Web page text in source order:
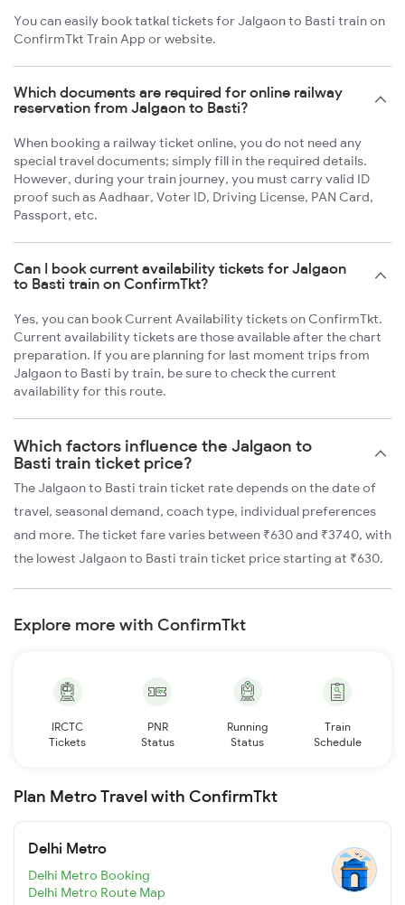
You can easily book tatkal tickets for Jalgaon to Basti train on
ConfirmTkt Train App or website.
Which documents are required for online railway
reservation from Jalgaon to Basti?
When booking a railway ticket online, you do not need any
special travel documents; simply fill in the required details.
However, during your train journey, you must carry valid ID
proof such as Aadhaar, Voter ID, Driving License, PAN Card,
Passport, etc.
Can I book current availability tickets for Jalgaon
to Basti train on ConfirmTkt?
Yes, you can book Current Availability tickets on ConfirmTkt.
Current availability tickets are those available after the chart
preparation. If you are planning for last moment trips from
Jalgaon to Basti by train, be sure to check the current
availability for this route.
Which factors influence the Jalgaon to
Basti train ticket price?
The Jalgaon to Basti train ticket rate depends on the date of
travel, seasonal demand, coach type, individual preferences
and more. The ticket fare varies between ₹630 and ₹3740, with
the lowest Jalgaon to Basti train ticket price starting at ₹630.
Explore more with ConfirmTkt
IRCTC
Tickets
PNR
Status
Running
Status
Train
Schedule
Plan Metro Travel with ConfirmTkt
Delhi Metro
Delhi Metro Booking
Delhi Metro Route Map